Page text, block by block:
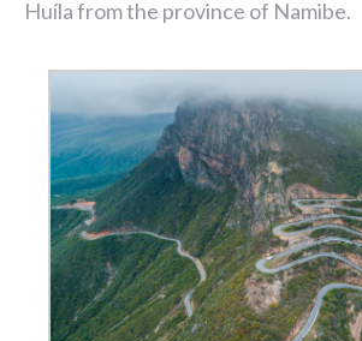
Huíla from the province of Namibe.